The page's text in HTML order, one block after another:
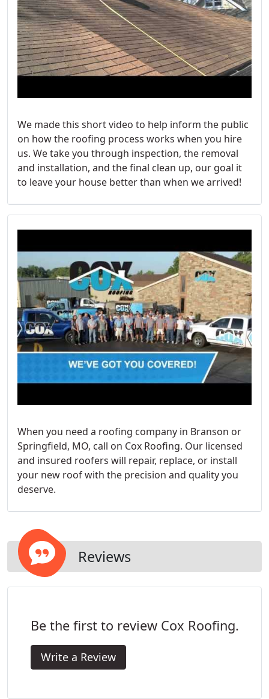
We made this short video to help inform the public
on how the roofing process works when you hire
us. We take you through inspection, the removal
and installation, and the final clean up, our goal it
to leave your house better than when we arrived!
When you need a roofing company in Branson or
Springfield, MO, call on Cox Roofing. Our licensed
and insured roofers will repair, replace, or install
your new roof with the precision and quality you
deserve.
Reviews
Be the first to review Cox Roofing.
Write a Review